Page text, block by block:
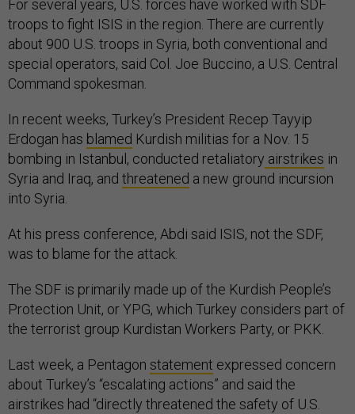
For several years, U.S. forces have worked with SDF
troops to fight ISIS in the region. There are currently
about 900 U.S. troops in Syria, both conventional and
special operators, said Col. Joe Buccino, a U.S. Central
Command spokesman.
In recent weeks, Turkey’s President Recep Tayyip
Erdogan has blamed Kurdish militias for a Nov. 15
bombing in Istanbul, conducted retaliatory airstrikes in
Syria and Iraq, and threatened a new ground incursion
into Syria.
At his press conference, Abdi said ISIS, not the SDF,
was to blame for the attack.
The SDF is primarily made up of the Kurdish People’s
Protection Unit, or YPG, which Turkey considers part of
the terrorist group Kurdistan Workers Party, or PKK.
Last week, a Pentagon statement expressed concern
about Turkey’s “escalating actions” and said the
airstrikes had “directly threatened the safety of U.S.